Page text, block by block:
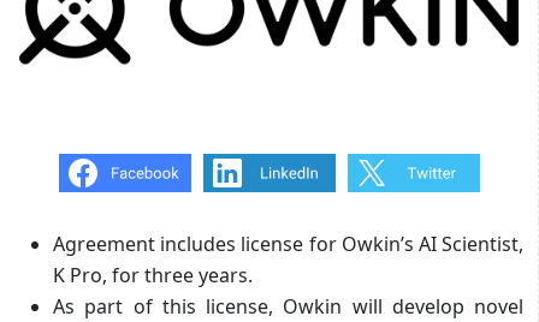
Agreement includes license for Owkin’s AI Scientist,
K Pro, for three years.
As part of this license, Owkin will develop novel